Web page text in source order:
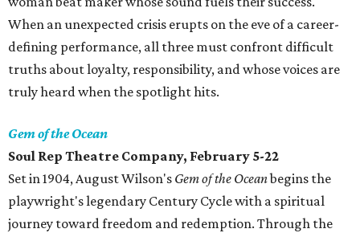
When an unexpected crisis erupts on the eve of a career-
defining performance, all three must confront difficult
truths about loyalty, responsibility, and whose voices are
truly heard when the spotlight hits.
Gem of the Ocean
Soul Rep Theatre Company, February 5-22
Set in 1904, August Wilson's Gem of the Oceanbegins the
playwright's legendary Century Cycle with a spiritual
journey toward freedom and redemption. Through the